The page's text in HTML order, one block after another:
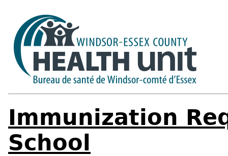
Immunization
School